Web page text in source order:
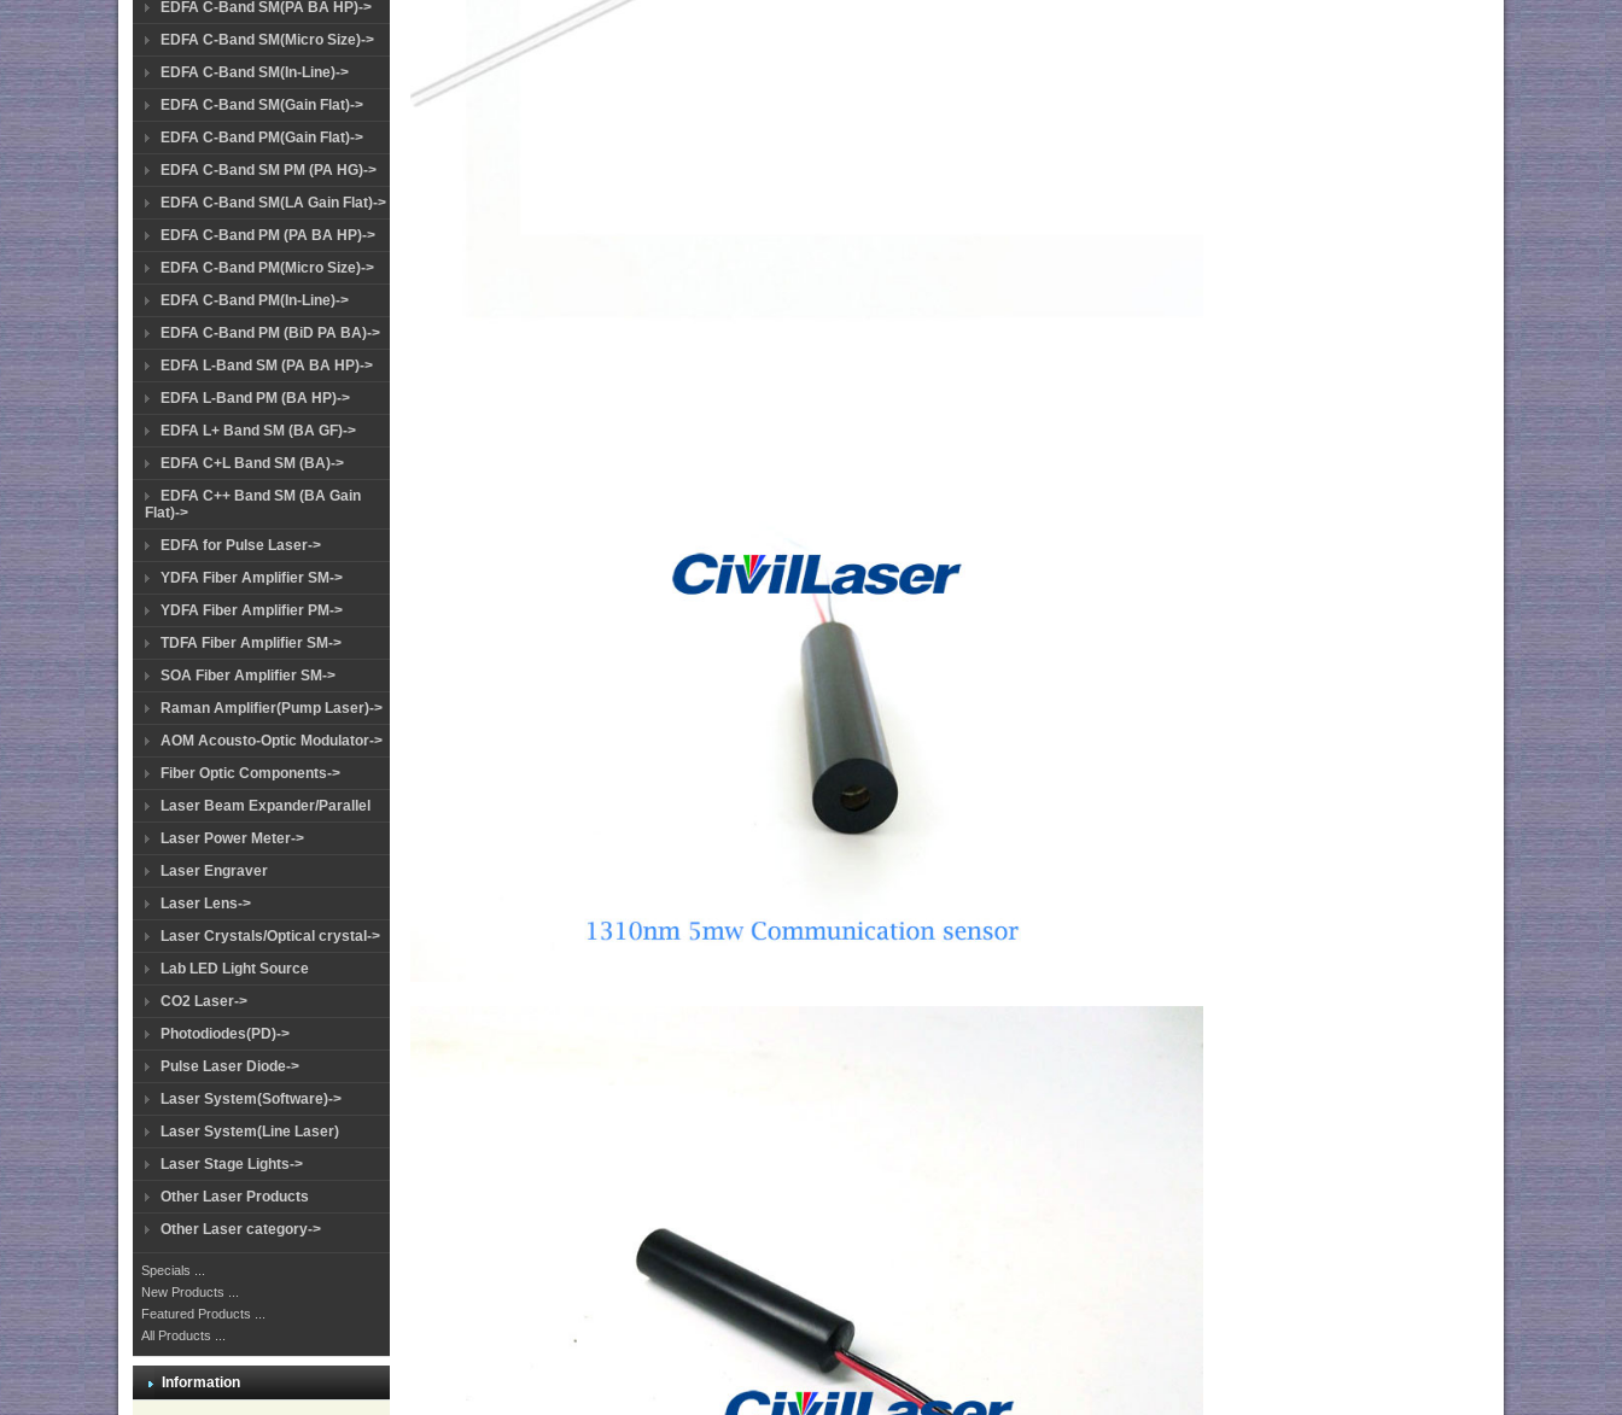
EDFA C-Band SM(PA BA HP)->
EDFA C-Band SM(Micro Size)->
EDFA C-Band SM(In-Line)->
EDFA C-Band SM(Gain Flat)->
EDFA C-Band PM(Gain Flat)->
EDFA C-Band SM PM (PA HG)->
EDFA C-Band SM(LA Gain Flat)->
EDFA C-Band PM (PA BA HP)->
EDFA C-Band PM(Micro Size)->
EDFA C-Band PM(In-Line)->
EDFA C-Band PM (BiD PA BA)->
EDFA L-Band SM (PA BA HP)->
EDFA L-Band PM (BA HP)->
EDFA L+ Band SM (BA GF)->
EDFA C+L Band SM (BA)->
EDFA C++ Band SM (BA Gain
Flat)->
EDFA for Pulse Laser->
YDFA Fiber Amplifier SM->
YDFA Fiber Amplifier PM->
TDFA Fiber Amplifier SM->
SOA Fiber Amplifier SM->
Raman Amplifier(Pump Laser)->
AOM Acousto-Optic Modulator->
Fiber Optic Components->
Laser Beam Expander/Parallel
Laser Power Meter->
Laser Engraver
Laser Lens->
Laser Crystals/Optical crystal->
Lab LED Light Source
CO2 Laser->
Photodiodes(PD)->
Pulse Laser Diode->
Laser System(Software)->
Laser System(Line Laser)
Laser Stage Lights->
Other Laser Products
Other Laser category->
Specials ...
New Products ...
Featured Products ...
All Products ...
Information